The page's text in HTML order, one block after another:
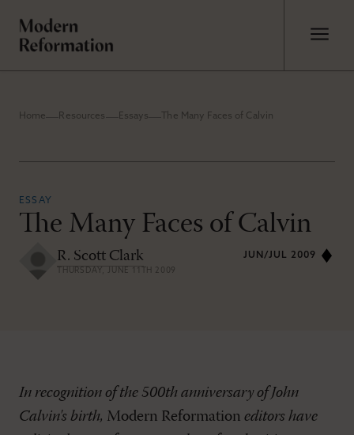
Home Resources Essays The Many Faces of Calvin
ESSAY
The Many Faces of Calvin
R. Scott Clark
THURSDAY, JUNE 11TH 2009
JUN/JUL 2009
In recognition of the 500th anniversary of John
Calvin's birth, Modern Reformation editors have